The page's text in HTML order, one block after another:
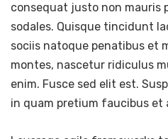
consequat justo non mauris
sodales. Quisque tincidunt
sociis natoque penatibus et
montes, nascetur ridiculus
enim. Fusce sed elit est.
in quam pretium faucibus et